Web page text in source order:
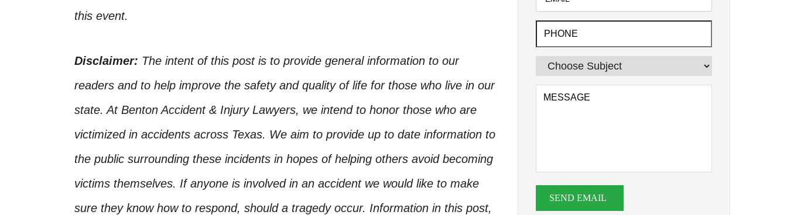
this event.
Disclaimer: The intent of this post is to provide general information to our
readers and to help improve the safety and quality of life for those who live in our
state. At Benton Accident & Injury Lawyers, we intend to honor those who are
victimized in accidents across Texas. We aim to provide up to date information to
the public surrounding these incidents in hopes of helping others avoid becoming
victims themselves. If anyone is involved in an accident we would like to make
sure they know how to respond, should a tragedy occur. Information in this post,
SEND EMAIL